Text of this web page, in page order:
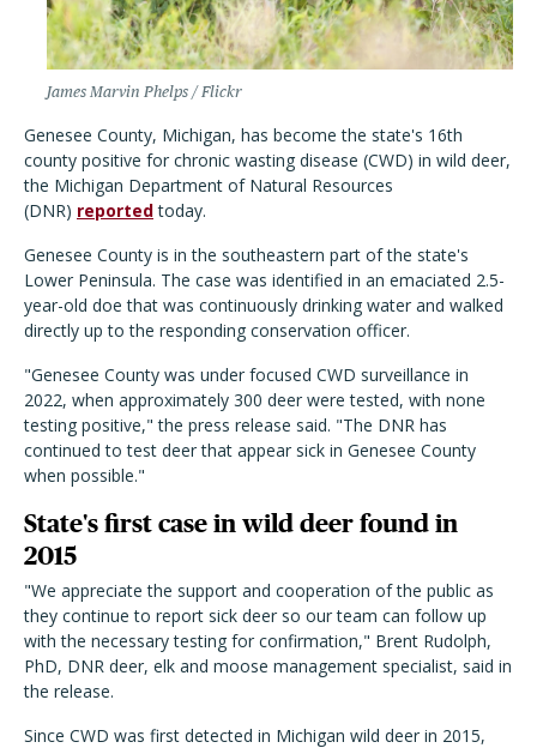
James Marvin Phelps / Flickr
Genesee County, Michigan, has become the state's 16th
county positive for chronic wasting disease (CWD) in wild deer,
the Michigan Department of Natural Resources
(DNR) reportedtoday.
Genesee County is in the southeastern part of the state's
Lower Peninsula. The case was identified in an emaciated 2.5-
year-old doe that was continuously drinking water and walked
directly up to the responding conservation officer.
"Genesee County was under focused CWD surveillance in
2022, when approximately 300 deer were tested, with none
testing positive," the press release said. "The DNR has
continued to test deer that appear sick in Genesee County
when possible."
State's first case in wild deer found in
2015
"We appreciate the support and cooperation of the public as
they continue to report sick deer so our team can follow up
with the necessary testing for confirmation," Brent Rudolph,
PhD, DNR deer, elk and moose management specialist, said in
the release.
Since CWD was first detected in Michigan wild deer in 2015,